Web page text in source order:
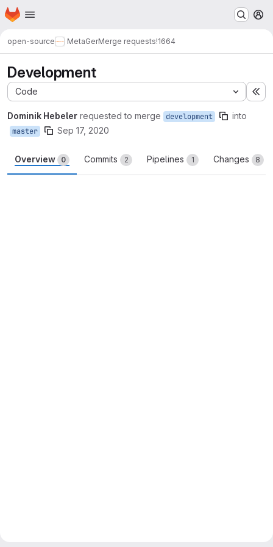
Skip to main content
Homepage
open-source MetaGerMerge requests!1664
Development
Code
Dominik Hebeler requested to merge development into
master Sep 17, 2020
Overview 0 Commits 2 Pipelines 1 Changes 8